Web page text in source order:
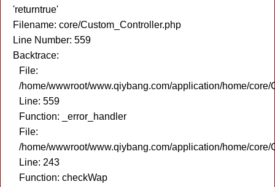
'returntrue'
Filename: core/Custom_Controller.php
Line Number: 559
Backtrace:
File:
/home/wwwroot/www.qiybang.com/application/home/core/
Line: 559
Function: _error_handler
File:
/home/wwwroot/www.qiybang.com/application/home/core/
Line: 243
Function: checkWap